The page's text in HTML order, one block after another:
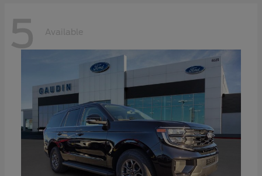
5 Available